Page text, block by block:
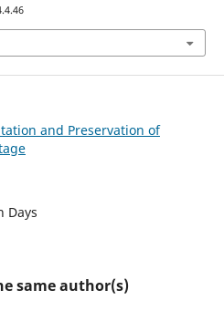
and Preservation of
Days
same author(s)